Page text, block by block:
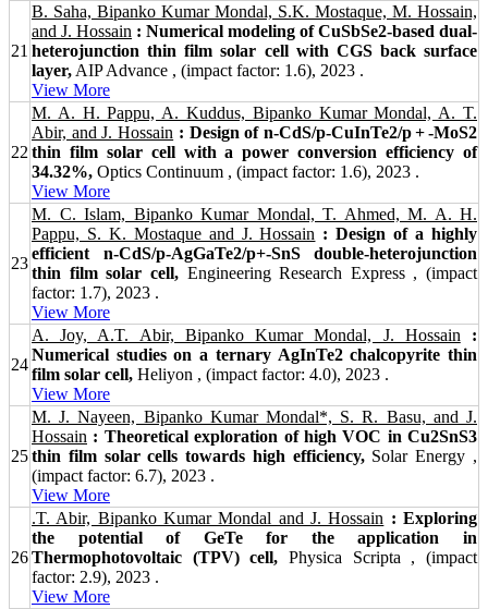
21
B. Saha, Bipanko Kumar Mondal, S.K. Mostaque, M. Hossain,
and J. Hossain : Numerical modeling of CuSbSe2-based dual-
heterojunction thin film solar cell with CGS back surface
layer, AIP Advance , (impact factor: 1.6), 2023 .
View More
22
M. A. H. Pappu, A. Kuddus, Bipanko Kumar Mondal, A. T.
Abir, and J. Hossain : Design of n-CdS/p-CuInTe2/p + -MoS2
thin film solar cell with a power conversion efficiency of
34.32%, Optics Continuum , (impact factor: 1.6), 2023 .
View More
23
M. C. Islam, Bipanko Kumar Mondal, T. Ahmed, M. A. H.
Pappu, S. K. Mostaque and J. Hossain : Design of a highly
efficient n-CdS/p-AgGaTe2/p+-SnS double-heterojunction
thin film solar cell,Engineering Research Express , (impact
factor: 1.7), 2023 .
View More
24
A. Joy, A.T. Abir, Bipanko Kumar Mondal, J. Hossain
:
Numerical studies on a ternary AgInTe2 chalcopyrite thin
film solar cell, Heliyon , (impact factor: 4.0), 2023 .
View More
25
M. J. Nayeen, Bipanko Kumar Mondal*, S. R. Basu, and J.
Hossain : Theoretical exploration of high VOC in Cu2SnS3
thin film solar cells towards high efficiency,Solar Energy ,
(impact factor: 6.7), 2023 .
View More
26
.T. Abir, Bipanko Kumar Mondal and J. Hossain : Exploring
the potential of GeTe for the application in
Thermophotovoltaic (TPV) cell, Physica Scripta , (impact
factor: 2.9), 2023 .
View More